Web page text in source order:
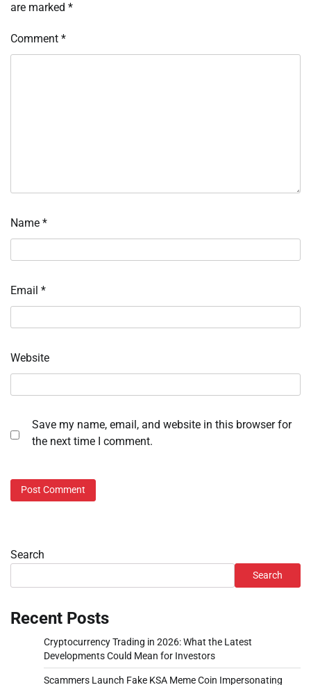
are marked *
Comment *
Name *
Email *
Website
Save my name, email, and website in this browser for
the next time I comment.
Search
Search
Recent Posts
Cryptocurrency Trading in 2026: What the Latest
Developments Could Mean for Investors
Scammers Launch Fake KSA Meme Coin Impersonating